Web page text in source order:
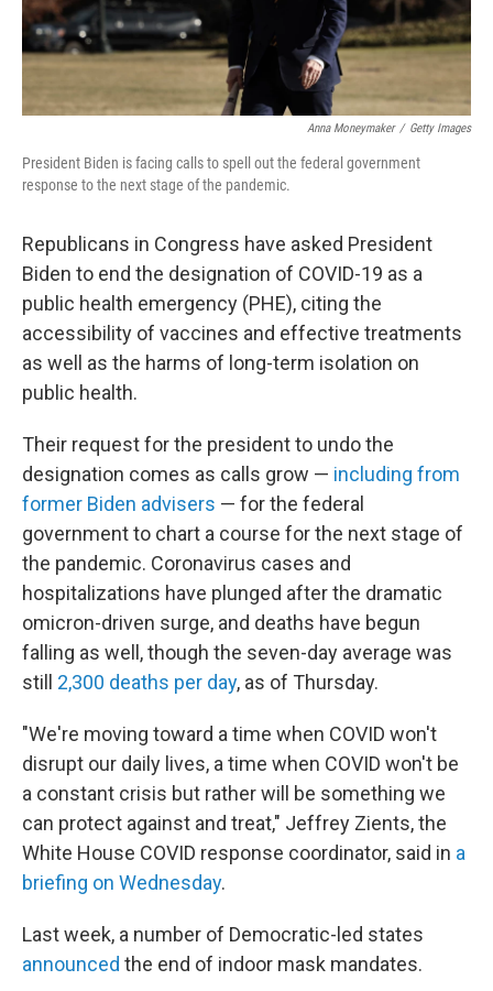
Anna Moneymaker / Getty Images
President Biden is facing calls to spell out the federal government
response to the next stage of the pandemic.
Republicans in Congress have asked President
Biden to end the designation of COVID-19 as a
public health emergency (PHE), citing the
accessibility of vaccines and effective treatments
as well as the harms of long-term isolation on
public health.
Their request for the president to undo the
designation comes as calls grow — including from
former Biden advisers — for the federal
government to chart a course for the next stage of
the pandemic. Coronavirus cases and
hospitalizations have plunged after the dramatic
omicron-driven surge, and deaths have begun
falling as well, though the seven-day average was
still 2,300 deaths per day, as of Thursday.
"We're moving toward a time when COVID won't
disrupt our daily lives, a time when COVID won't be
a constant crisis but rather will be something we
can protect against and treat," Jeffrey Zients, the
White House COVID response coordinator, said in a
briefing on Wednesday.
Last week, a number of Democratic-led states
announced the end of indoor mask mandates.